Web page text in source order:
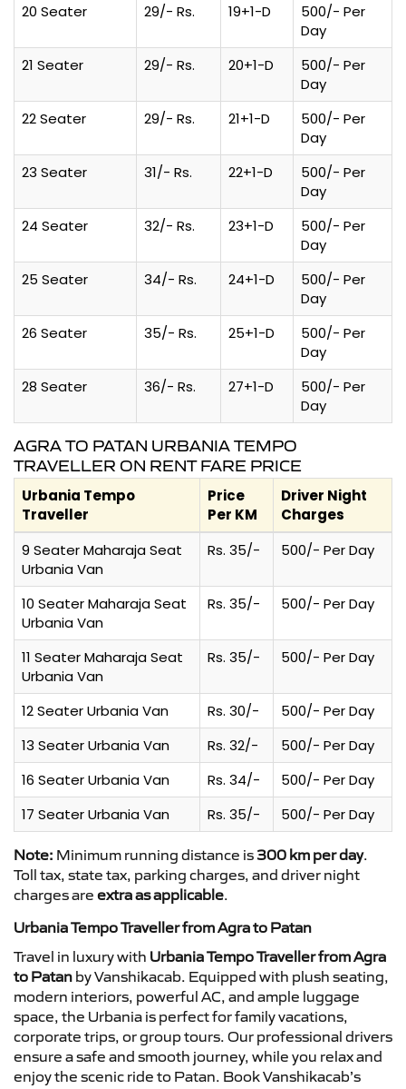
20 Seater
29/- Rs. 19+1-D
500/- Per
Day
21 Seater
29/- Rs. 20+1-D
500/- Per
Day
22 Seater
29/- Rs. 21+1-D
500/- Per
Day
23 Seater
31/- Rs. 22+1-D
500/- Per
Day
24 Seater
32/- Rs. 23+1-D
500/- Per
Day
25 Seater
34/- Rs. 24+1-D
500/- Per
Day
26 Seater
35/- Rs. 25+1-D
500/- Per
Day
28 Seater
36/- Rs. 27+1-D
500/- Per
Day
AGRA TO PATAN URBANIA TEMPO
TRAVELLER ON RENT FARE PRICE
Urbania Tempo
Traveller
Price
Per KM
Driver Night
Charges
9 Seater Maharaja Seat
Urbania Van
Rs. 35/- 500/- Per Day
10 Seater Maharaja Seat
Urbania Van
Rs. 35/- 500/- Per Day
11 Seater Maharaja Seat
Urbania Van
Rs. 35/- 500/- Per Day
12 Seater Urbania Van Rs. 30/-
500/- Per Day
13 Seater Urbania Van
Rs. 32/-
500/- Per Day
16 Seater Urbania Van
Rs. 34/-
500/- Per Day
17 Seater Urbania Van
Rs. 35/- 500/- Per Day
Note: Minimum running distance is 300 km per day.
Toll tax, state tax, parking charges, and driver night
charges are extra as applicable.
Urbania Tempo Traveller from Agra to Patan
Travel in luxury with Urbania Tempo Traveller from Agra
to Patan by Vanshikacab. Equipped with plush seating,
modern interiors, powerful AC, and ample luggage
space, the Urbania is perfect for family vacations,
corporate trips, or group tours. Our professional drivers
ensure a safe and smooth journey, while you relax and
enjoy the scenic ride to Patan. Book Vanshikacab’s